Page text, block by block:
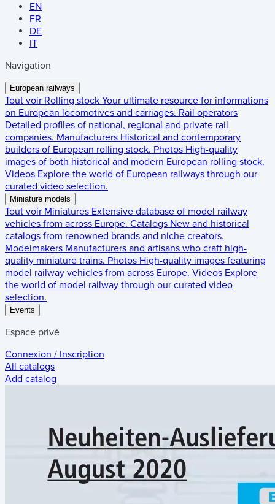
EN
FR
DE
IT
Navigation
European railways
Tout voir Rolling stock Your ultimate resource for informations
on European locomotives and carriages. Rail operators
Detailed profiles of national, regional and private rail
companies. Manufacturers Historical and contemporary
builders of European rolling stock. Photos High-quality
images of both historical and modern European rolling stock.
Videos Explore the world of European railways through our
curated video selection.
Miniature models
Tout voir Miniatures Extensive database of model railway
vehicles from across Europe. Catalogs New and historical
catalogs from renowned brands and niche creators.
Modelmakers Manufacturers and artisans who craft high-
quality miniature trains. Photos High-quality images featuring
model railway vehicles from across Europe. Videos Explore
the world of model railway through our curated video
selection.
Events
Espace privé
Connexion / Inscription
All catalogs
Add catalog